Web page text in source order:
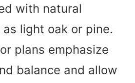
with natural
light oak or pine.
plans emphasize
balance and allow